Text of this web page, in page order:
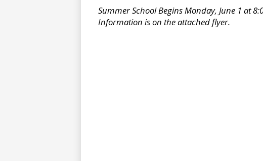
Summer School Begins Monday, June 1 at
Information is on the attached flyer.